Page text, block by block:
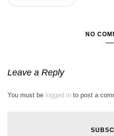
NO
Leave a Reply
You must be logged in to post a